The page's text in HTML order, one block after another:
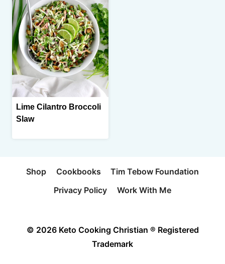
Lime Cilantro Broccoli
Slaw
Shop Cookbooks
Tim Tebow Foundation
Privacy Policy
Work With Me
© 2026 Keto Cooking Christian ® Registered
Trademark